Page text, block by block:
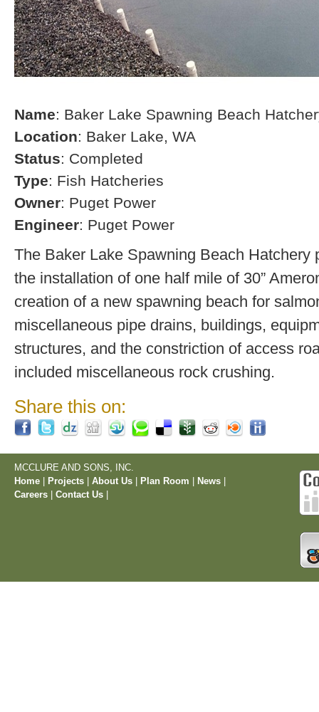
Name: Baker Lake Spawning Beach
Location: Baker Lake, WA
Status: Completed
Type: Fish Hatcheries
Owner: Puget Power
Engineer: Puget Power
The Baker Lake Spawning Beach Hatchery
the installation of one half mile of 30”
creation of a new spawning beach for
miscellaneous pipe drains, buildings,
structures, and the constriction of access
included miscellaneous rock crushing.
Share this on:
MCCLURE AND SONS, INC.
Home
Projects About Us Plan Room News
Careers
Contact Us